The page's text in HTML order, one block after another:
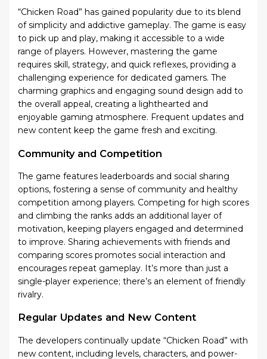
“Chicken Road” has gained popularity due to its blend
of simplicity and addictive gameplay. The game is easy
to pick up and play, making it accessible to a wide
range of players. However, mastering the game
requires skill, strategy, and quick reflexes, providing a
challenging experience for dedicated gamers. The
charming graphics and engaging sound design add to
the overall appeal, creating a lighthearted and
enjoyable gaming atmosphere. Frequent updates and
new content keep the game fresh and exciting.
Community and Competition
The game features leaderboards and social sharing
options, fostering a sense of community and healthy
competition among players. Competing for high scores
and climbing the ranks adds an additional layer of
motivation, keeping players engaged and determined
to improve. Sharing achievements with friends and
comparing scores promotes social interaction and
encourages repeat gameplay. It’s more than just a
single-player experience; there’s an element of friendly
rivalry.
Regular Updates and New Content
The developers continually update “Chicken Road” with
new content, including levels, characters, and power-